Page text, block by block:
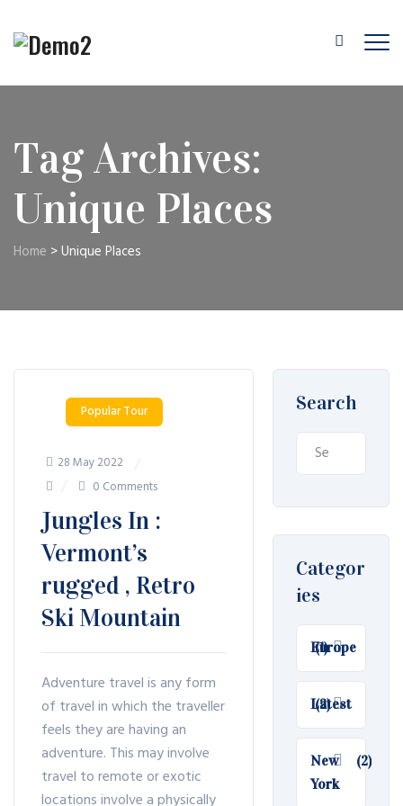
Tag Archives:
Unique Places
Home >Unique Places
Popular Tour
28 May 2022
0 Comments
Jungles In :
Vermont’s
rugged , Retro
Ski Mountain
Adventure travel is any form
of travel in which the traveller
feels they are having an
adventure. This may involve
travel to remote or exotic
locations involve a physically
Search
Search
Categor
ies
Europe
(1)
Latest
(2)
New
York
(2)